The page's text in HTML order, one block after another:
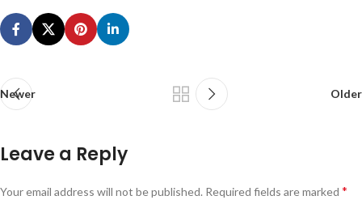
Newer Older
Leave a Reply
Your email address will not be published. Required fields are marked *